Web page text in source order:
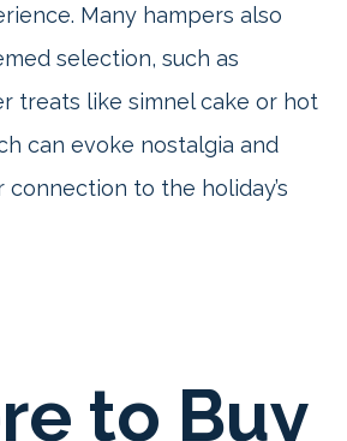
Many hampers also
selection, such as
treats like simnel cake or hot
can evoke nostalgia and
to the holiday’s
to Buy